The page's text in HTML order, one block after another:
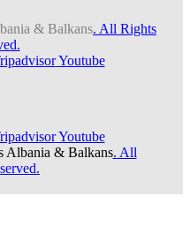
& Balkans. All Rights
Youtube
Youtube
Albania & Balkans. All